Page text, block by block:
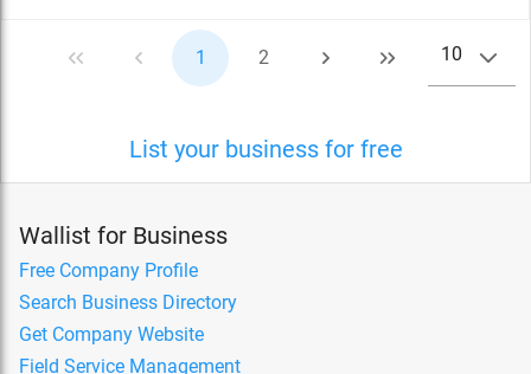
1 2 10
List your business for free
Wallist for Business
Free Company Profile
Search Business Directory
Get Company Website
Field Service Management